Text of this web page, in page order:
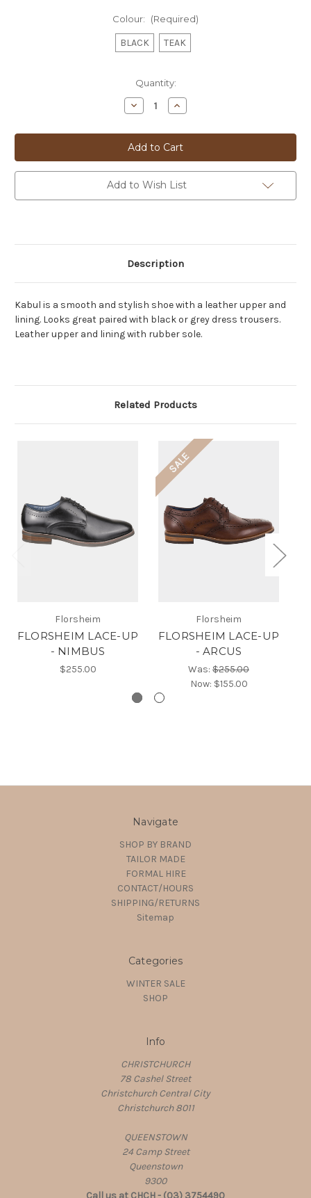
Colour: (Required)
BLACK TEAK
Quantity:
Decrease
Quantity
FLORSHEIM
LACE
UP
-
KABUL
Increase
Quantity
FLORSHEIM
LACE
UP
-
KABUL
Add to Wish List
Description
Kabul is a smooth and stylish shoe with a leather upper and
lining. Looks great paired with black or grey dress trousers.
Leather upper and lining with rubber sole.
Related Products
Florsheim
FLORSHEIM LACE-UP
- NIMBUS
$255.00
SALE
Florsheim
FLORSHEIM LACE-UP
- ARCUS
Was: $255.00
Now: $155.00
Navigate
SHOP BY BRAND
TAILOR MADE
FORMAL HIRE
CONTACT/HOURS
SHIPPING/RETURNS
Sitemap
Categories
WINTER SALE
SHOP
Info
CHRISTCHURCH
78 Cashel Street
Christchurch Central City
Christchurch 8011
QUEENSTOWN
24 Camp Street
Queenstown
9300